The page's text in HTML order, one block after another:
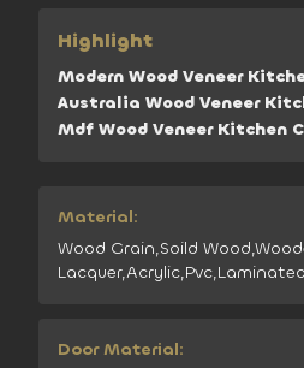
Highlight
Modern Wood Veneer
Australia Wood Veneer
Mdf Wood Veneer Kitchen
Material:
Wood Grain,Soild
Lacquer,Acrylic,Pvc,Laminated
Door Material: